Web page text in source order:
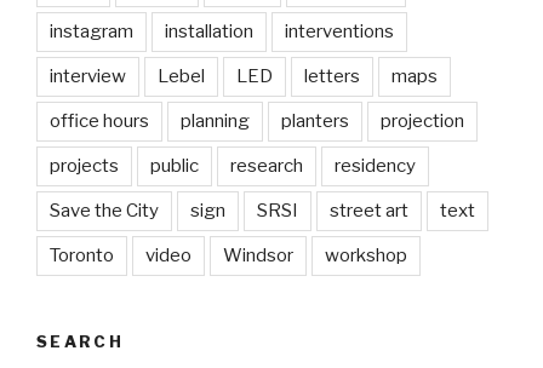
instagram installation interventions
interview Lebel LED letters maps
office hours planning planters projection
projects public research residency
Save the City sign SRSI street art text
Toronto video Windsor workshop
SEARCH